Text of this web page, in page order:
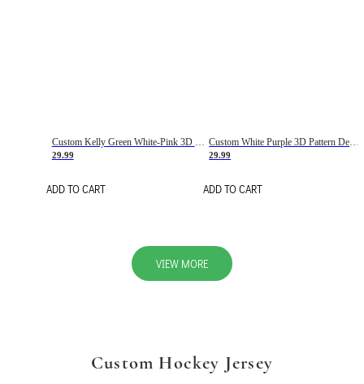
29.99
ADD TO CART
29.99
ADD TO CART
VIEW MORE
Custom Hockey Jersey